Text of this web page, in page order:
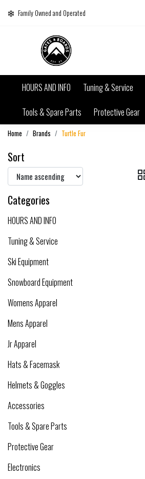
Family Owned and Operated
HOURS AND INFO Tuning & Service
Tools & Spare Parts
Protective Gear
Home Brands Turtle Fur
Sort
Categories
HOURS AND INFO
Tuning & Service
Ski Equipment
Snowboard Equipment
Womens Apparel
Mens Apparel
Jr Apparel
Hats & Facemask
Helmets & Goggles
Accessories
Tools & Spare Parts
Protective Gear
Electronics